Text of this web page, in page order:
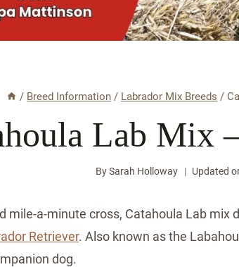
/ Breed Information / Labrador Mix Breeds /
Lab Mix
BySarah Holloway Updated
mile-a-minute cross, Catahoula Lab mix
Retriever. Also known as the
dog.